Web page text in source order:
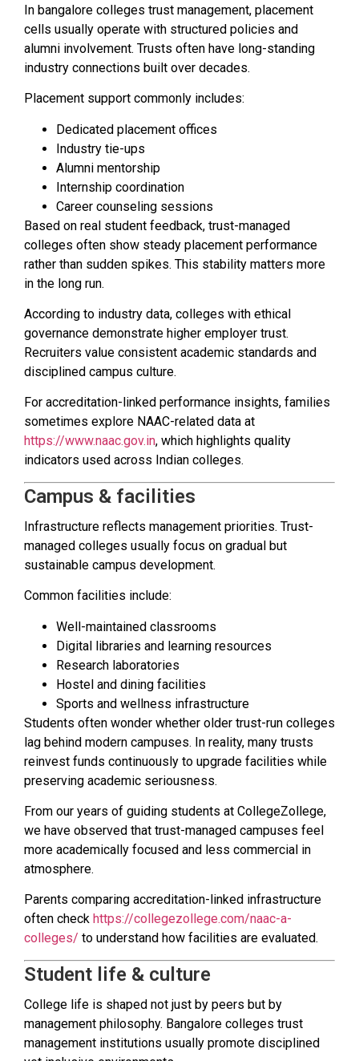
In bangalore colleges trust management, placement
cells usually operate with structured policies and
alumni involvement. Trusts often have long-standing
industry connections built over decades.
Placement support commonly includes:
Dedicated placement offices
Industry tie-ups
Alumni mentorship
Internship coordination
Career counseling sessions
Based on real student feedback, trust-managed
colleges often show steady placement performance
rather than sudden spikes. This stability matters more
in the long run.
According to industry data, colleges with ethical
governance demonstrate higher employer trust.
Recruiters value consistent academic standards and
disciplined campus culture.
For accreditation-linked performance insights, families
sometimes explore NAAC-related data at
https://www.naac.gov.in, which highlights quality
indicators used across Indian colleges.
Campus & facilities
Infrastructure reflects management priorities. Trust-
managed colleges usually focus on gradual but
sustainable campus development.
Common facilities include:
Well-maintained classrooms
Digital libraries and learning resources
Research laboratories
Hostel and dining facilities
Sports and wellness infrastructure
Students often wonder whether older trust-run colleges
lag behind modern campuses. In reality, many trusts
reinvest funds continuously to upgrade facilities while
preserving academic seriousness.
From our years of guiding students at CollegeZollege,
we have observed that trust-managed campuses feel
more academically focused and less commercial in
atmosphere.
Parents comparing accreditation-linked infrastructure
often check https://collegezollege.com/naac-a-
colleges/ to understand how facilities are evaluated.
Student life & culture
College life is shaped not just by peers but by
management philosophy. Bangalore colleges trust
management institutions usually promote disciplined